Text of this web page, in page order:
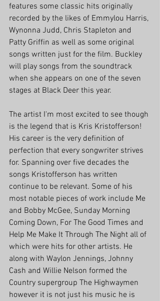
features some classic hits originally
recorded by the likes of Emmylou Harris,
Wynonna Judd, Chris Stapleton and
Patty Griffin as well as some original
songs written just for the film. Buckley
will play songs from the soundtrack
when she appears on one of the seven
stages at Black Deer this year.
The artist I'm most excited to see though
is the legend that is Kris Kristofferson!
His career is the very definition of
perfection that every songwriter strives
for. Spanning over five decades the
songs Kristofferson has written
continue to be relevant. Some of his
most notable pieces of work include Me
and Bobby McGee, Sunday Morning
Coming Down, For The Good Times and
Help Me Make It Through The Night all of
which were hits for other artists. He
along with Waylon Jennings, Johnny
Cash and Willie Nelson formed the
Country supergroup The Highwaymen
however it is not just his music he is